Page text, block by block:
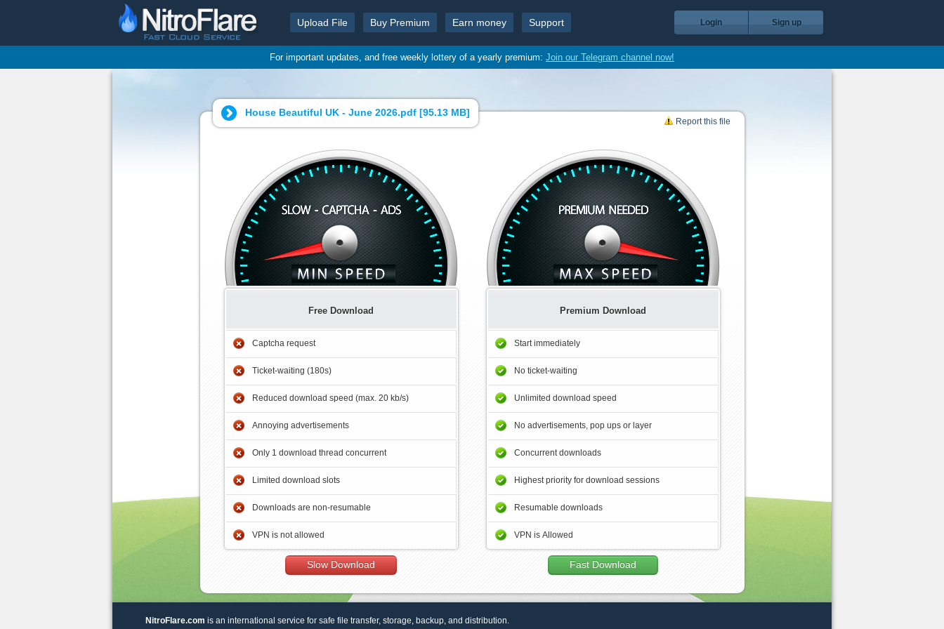
Upload File Buy Premium Earn money Support Login Sign up
For important updates, and free weekly lottery of a yearly premium: Join our Telegram channel now!
House Beautiful UK - June 2026.pdf [95.13 MB]
Report this file
Free Download
Captcha request
Ticket-waiting (180s)
Reduced download speed (max. 20 kb/s)
Annoying advertisements
Only 1 download thread concurrent
Limited download slots
Downloads are non-resumable
VPN is not allowed
Slow Download
Premium Download
Start immediately
No ticket-waiting
Unlimited download speed
No advertisements, pop ups or layer
Concurrent downloads
Highest priority for download sessions
Resumable downloads
VPN is Allowed
Fast Download
NitroFlare.com is an international service for safe file transfer, storage, backup, and distribution.